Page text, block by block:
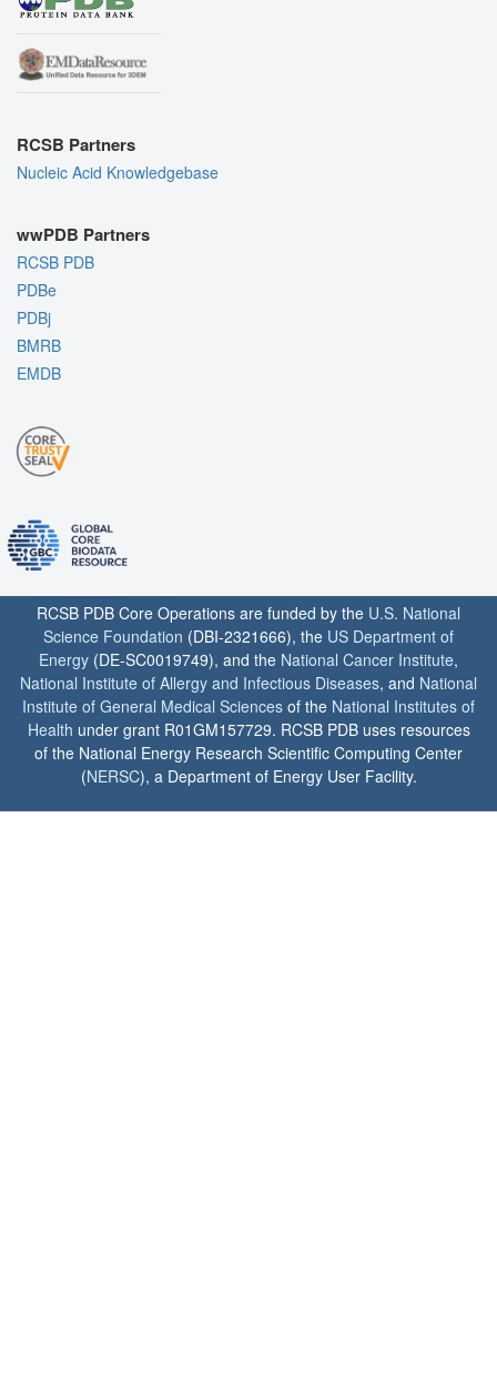
RCSB Partners
Nucleic Acid Knowledgebase
wwPDB Partners
RCSB PDB
PDBe
PDBj
BMRB
EMDB
RCSB PDB Core Operations are funded by the U.S. National
Science Foundation (DBI-2321666), the US Department of
Energy (DE-SC0019749), and the National Cancer Institute,
National Institute of Allergy and Infectious Diseases, and National
Institute of General Medical Sciences of the National Institutes of
Health under grant R01GM157729. RCSB PDB uses resources
of the National Energy Research Scientific Computing Center
(NERSC), a Department of Energy User Facility.